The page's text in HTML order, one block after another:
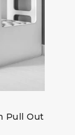
Pull Out